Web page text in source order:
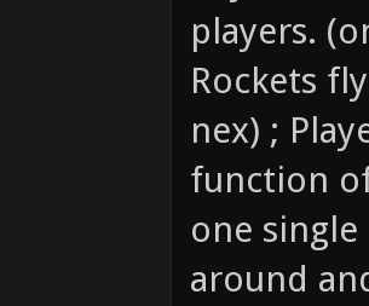
players.
Rockets
nex) ;
function
one
around